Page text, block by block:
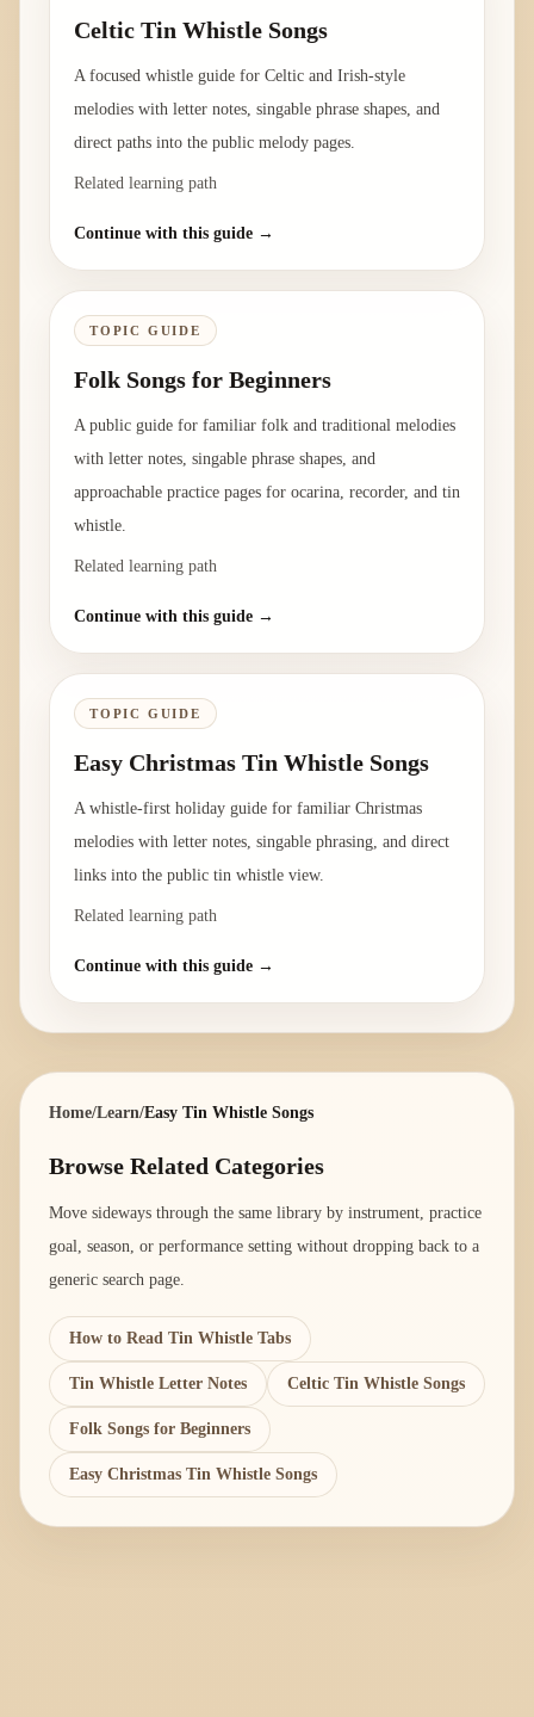
Celtic Tin Whistle Songs
A focused whistle guide for Celtic and Irish-style
melodies with letter notes, singable phrase shapes, and
direct paths into the public melody pages.
Related learning path
Continue with this guide →
TOPIC GUIDE
Folk Songs for Beginners
A public guide for familiar folk and traditional melodies
with letter notes, singable phrase shapes, and
approachable practice pages for ocarina, recorder, and tin
whistle.
Related learning path
Continue with this guide →
TOPIC GUIDE
Easy Christmas Tin Whistle Songs
A whistle-first holiday guide for familiar Christmas
melodies with letter notes, singable phrasing, and direct
links into the public tin whistle view.
Related learning path
Continue with this guide →
Home/Learn/Easy Tin Whistle Songs
Browse Related Categories
Move sideways through the same library by instrument, practice
goal, season, or performance setting without dropping back to a
generic search page.
How to Read Tin Whistle Tabs
Tin Whistle Letter Notes Celtic Tin Whistle Songs
Folk Songs for Beginners
Easy Christmas Tin Whistle Songs